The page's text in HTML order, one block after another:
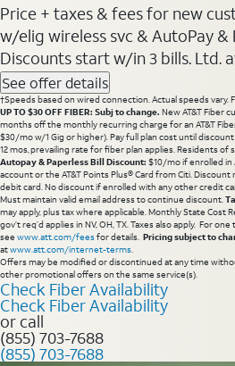
Price + taxes & fees for new
w/elig wireless svc & AutoPay &
Discounts start w/in 3 bills. Ltd.
See offer details
†Speeds based on wired connection. Actual speeds vary.
UP TO $30 OFF FIBER: Subj to change. New AT&T Fiber
months off the monthly recurring charge for an AT&T
$30/mo w/1 Gig or higher). Pay full plan cost until
12 mos, prevailing rate for fiber plan applies. Residents
Autopay & Paperless Bill Discount: $10/mo if enrolled in
account or the AT&T Points Plus® Card from Citi.
debit card. No discount if enrolled with any other credit
Must maintain valid email address to continue discount.
may apply, plus tax where applicable. Monthly State Cost
gov’t req’d applies in NV, OH, TX. Taxes also apply. For
see www.att.com/feesfor details. Pricing subject to
atwww.att.com/internet-terms.
Offers may be modified or discontinued at any time
other promotional offers on the same service(s).
Check Fiber Availability
Check Fiber Availability
or call
(855) 703-7688
(855) 703-7688